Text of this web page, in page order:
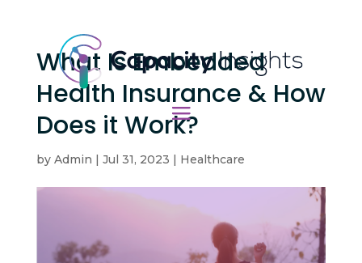
What Is Embedded
Health Insurance & How
Does it Work?
by Admin | Jul 31, 2023 | Healthcare